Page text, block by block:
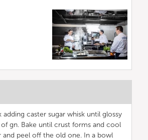
caster sugar whisk until glossy
gn. Bake until crust forms and cool
peel off the old one. In a bowl